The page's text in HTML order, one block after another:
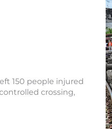
150 people injured
crossing,